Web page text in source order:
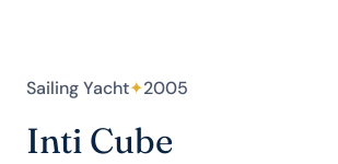
Sailing Yacht✦2005
Inti Cube